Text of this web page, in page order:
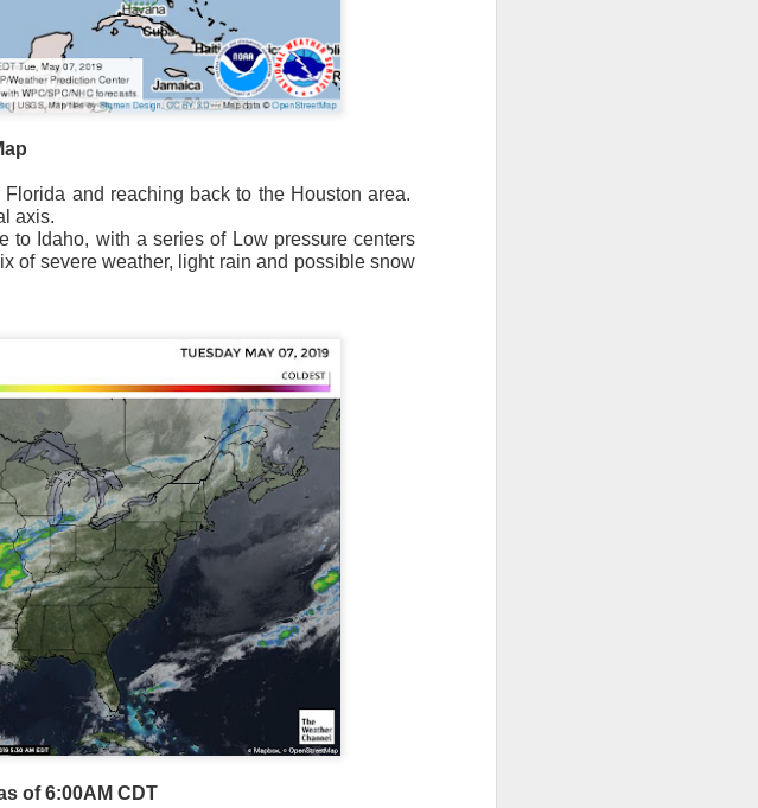
and reaching back to the Houston area.
axis.
to Idaho, with a series of Low pressure centers
of severe weather, light rain and possible snow
of 6:00AM CDT
We have snow, a rain/snow mix, rain and
with the cold front, with the main threat of
for today